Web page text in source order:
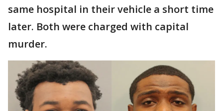
same hospital in their vehicle a short time
later. Both were charged with capital
murder.